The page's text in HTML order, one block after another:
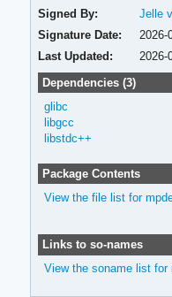
Signed By:
Jelle
Signature Date:
2026-
Last Updated:
2026-
Dependencies (3)
glibc
libgcc
libstdc++
Package Contents
View the file list for
Links to so-names
View the soname list for